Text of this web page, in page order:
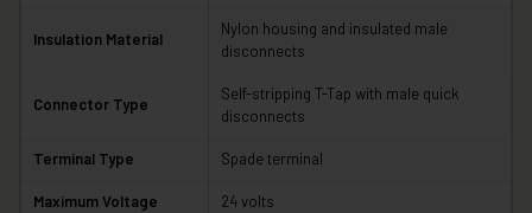
Insulation Material
Nylon housing and insulated male
disconnects
Connector Type
Self-stripping T-Tap with male quick
disconnects
Terminal Type Spade terminal
Maximum Voltage 24 volts